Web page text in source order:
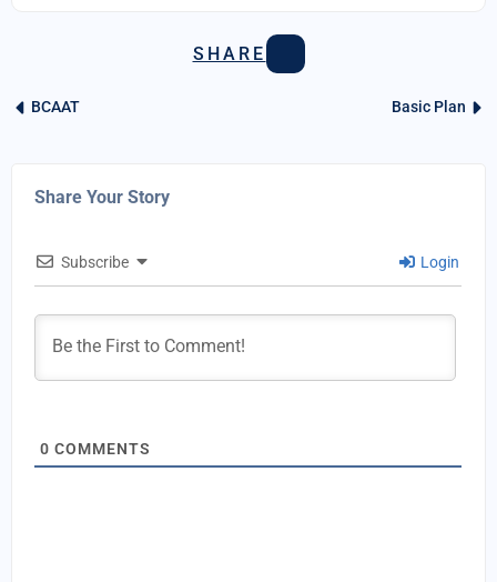
SHARE
BCAAT Basic Plan
Share Your Story
Subscribe Login
0 COMMENTS